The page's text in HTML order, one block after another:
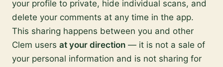
your profile to private, hide individual scans, and
delete your comments at any time in the app.
This sharing happens between you and other
Clem users at your direction — it is not a sale of
your personal information and is not sharing for